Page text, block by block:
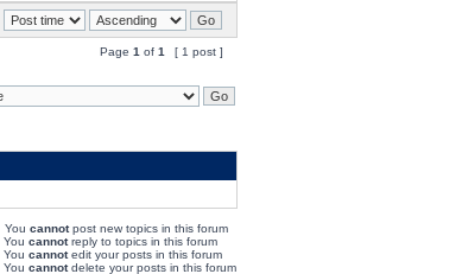
Page 1 of 1 [ 1 post ]
You cannotpost new topics in this forum
You cannotreply to topics in this forum
You cannotedit your posts in this forum
You cannotdelete your posts in this forum